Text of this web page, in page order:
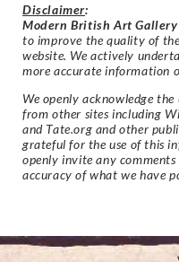
Disclaimer:
Modern British Art Gallery
to improve the quality of
website. We actively
more accurate information
We openly acknowledge
from other sites including
and Tate.org and other
grateful for the use of this
openly invite any
accuracy of what we have